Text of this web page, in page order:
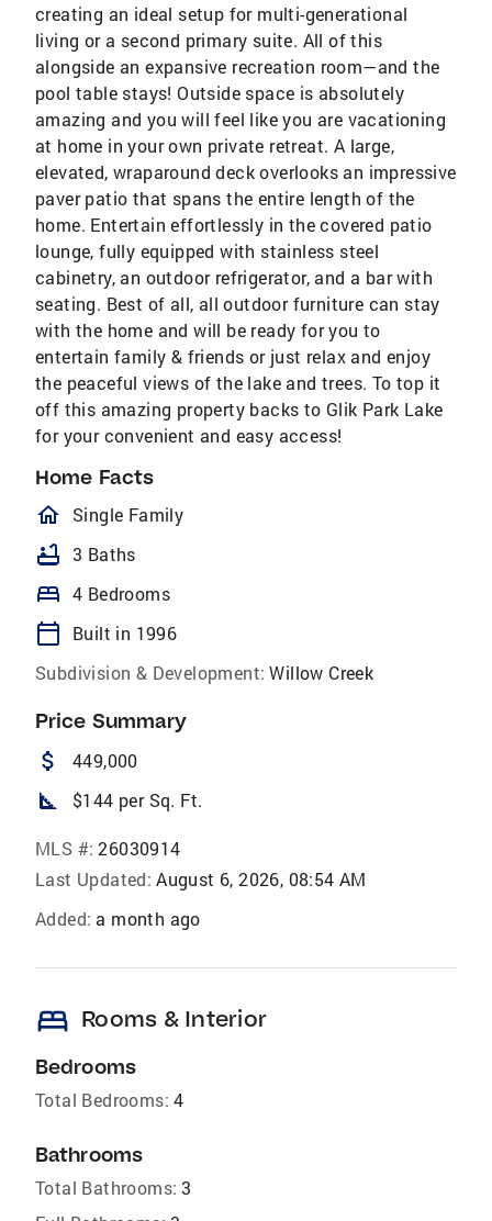
creating an ideal setup for multi-generational
living or a second primary suite. All of this
alongside an expansive recreation room—and the
pool table stays! Outside space is absolutely
amazing and you will feel like you are vacationing
at home in your own private retreat. A large,
elevated, wraparound deck overlooks an impressive
paver patio that spans the entire length of the
home. Entertain effortlessly in the covered patio
lounge, fully equipped with stainless steel
cabinetry, an outdoor refrigerator, and a bar with
seating. Best of all, all outdoor furniture can stay
with the home and will be ready for you to
entertain family & friends or just relax and enjoy
the peaceful views of the lake and trees. To top it
off this amazing property backs to Glik Park Lake
for your convenient and easy access!
Home Facts
homeOutlined
Single Family
bathtub 3 Baths
bed 4 Bedrooms
calendar_today
Built in 1996
Subdivision & Development: Willow Creek
Price Summary
attach_money 449,000
square_foot $144 per Sq. Ft.
MLS #: 26030914
Last Updated: August 6, 2026, 08:54 AM
Added: a month ago
bed Rooms & Interior
Bedrooms
Total Bedrooms: 4
Bathrooms
Total Bathrooms: 3